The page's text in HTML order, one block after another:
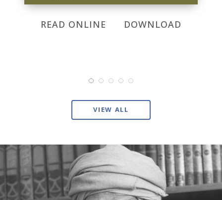
READ ONLINE DOWNLOAD
VIEW ALL